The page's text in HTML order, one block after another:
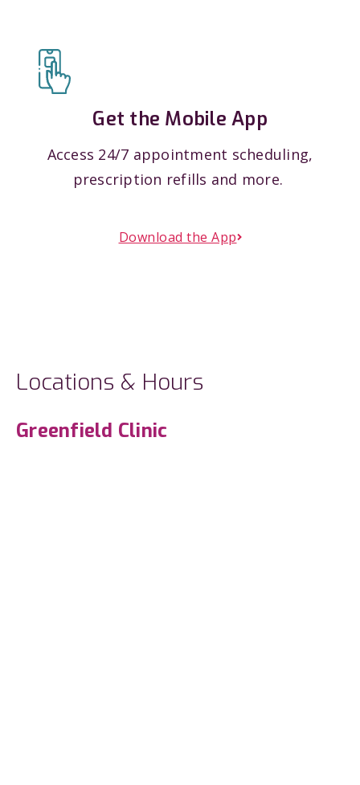
Get the Mobile App
Access 24/7 appointment scheduling,
prescription refills and more.
Download the App
Locations & Hours
Greenfield Clinic